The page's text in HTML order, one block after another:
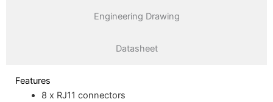
Engineering Drawing
Datasheet
Features
8 x RJ11 connectors